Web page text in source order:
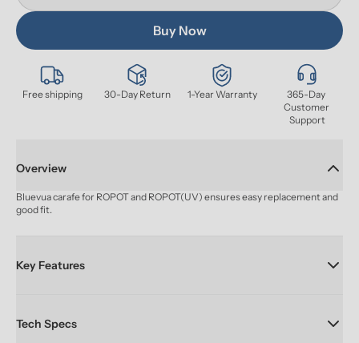
Free shipping 30-Day Return 1-Year Warranty
365-Day
Customer
Support
Buy Now
Overview
Bluevua carafe for ROPOT and ROPOT(UV) ensures easy replacement and
good fit.
Key Features
Tech Specs